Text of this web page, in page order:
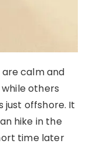
are calm and
others
offshore. It
hike in the
time later